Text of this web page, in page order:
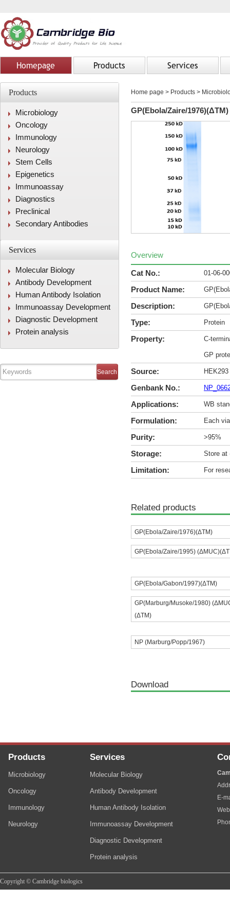
Homepage Products Services
Products
Microbiology
Oncology
Immunology
Neurology
Stem Cells
Epigenetics
Immunoassay
Diagnostics
Preclinical
Secondary Antibodies
Services
Molecular Biology
Antibody Development
Human Antibody Isolation
Immunoassay Development
Diagnostic Development
Protein analysis
Home page > Products >
GP(Ebola/Zaire/1976)(ΔTM)
Overview
Cat No.: 01-06-
Product Name:
Description:
Type: Protein
Property: C-
GP
Source: HEK293
Genbank No.:
Applications: WB
Formulation: Each
Purity: >95%
Storage: Store at
Limitation: For
Related products
GP(Ebola/Zaire/1976)(ΔTM)
GP(Ebola/Zaire/1995)
GP(Ebola/Gabon/1997)(ΔTM)
GP(Marburg/Musoke/1980)
(ΔTM)
NP (Marburg/Popp/1967)
Download
Products
Microbiology
Oncology
Immunology
Neurology
Services
Molecular Biology
Antibody Development
Human Antibody Isolation
Immunoassay Development
Diagnostic Development
Protein analysis
E-
Copyright © Cambridge biologics